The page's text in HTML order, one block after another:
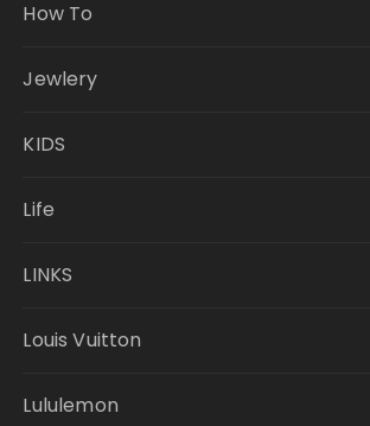
How To
Jewlery
KIDS
Life
LINKS
Louis Vuitton
Lululemon